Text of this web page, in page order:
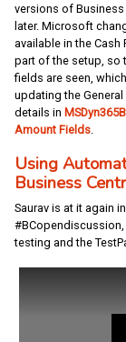
versions of
later. Microsoft
available in the
part of the setup, so
fields are seen,
updating the
details in
Amount Fields
Using
Business
Saurav is at it again
testing and the